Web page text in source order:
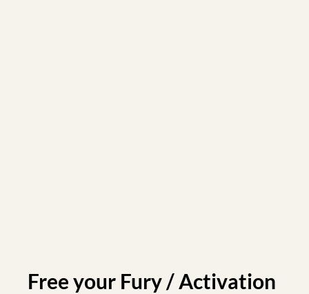
Free your Fury / Activation